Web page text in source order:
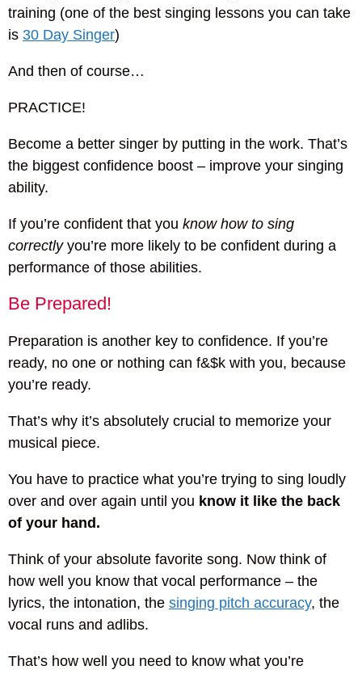
training (one of the best singing lessons you can take
is 30 Day Singer)
And then of course…
PRACTICE!
Become a better singer by putting in the work. That’s
the biggest confidence boost – improve your singing
ability.
If you’re confident that you know how to sing
correctlyyou’re more likely to be confident during a
performance of those abilities.
Be Prepared!
Preparation is another key to confidence. If you’re
ready, no one or nothing can f&$k with you, because
you’re ready.
That’s why it’s absolutely crucial to memorize your
musical piece.
You have to practice what you’re trying to sing loudly
over and over again until you know it like the back
of your hand.
Think of your absolute favorite song. Now think of
how well you know that vocal performance – the
lyrics, the intonation, the singing pitch accuracy, the
vocal runs and adlibs.
That’s how well you need to know what you’re